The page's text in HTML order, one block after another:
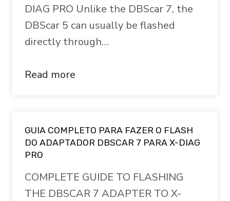
DIAG PRO Unlike the DBScar 7, the
DBScar 5 can usually be flashed
directly through…
Read more
GUIA COMPLETO PARA FAZER O FLASH
DO ADAPTADOR DBSCAR 7 PARA X-DIAG
PRO
COMPLETE GUIDE TO FLASHING
THE DBSCAR 7 ADAPTER TO X-